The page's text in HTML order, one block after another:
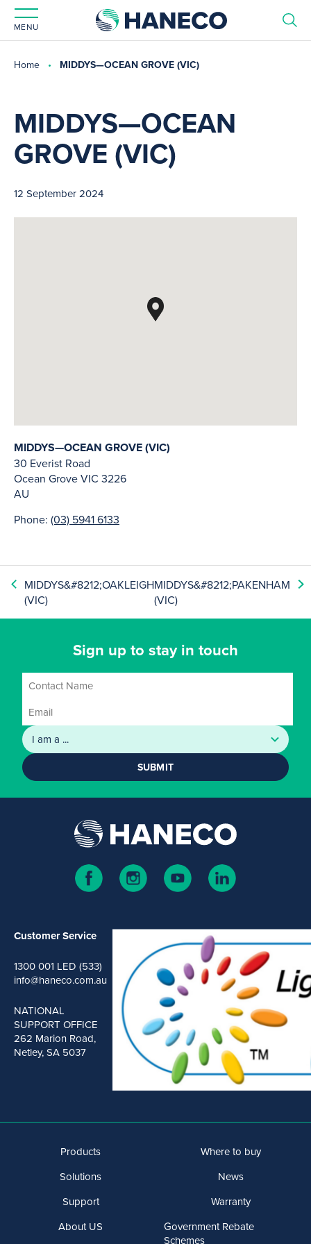
MENU
Home MIDDYS—OCEAN GROVE (VIC)
MIDDYS—OCEAN
GROVE (VIC)
12 September 2024
MIDDYS—OCEAN GROVE (VIC)
30 Everist Road
Ocean GroveVIC 3226
AU
Phone: (03) 5941 6133
MIDDYS&#8212;OAKLEIGH
(VIC)
MIDDYS&#8212;PAKENHAM
(VIC)
Sign up to stay in touch
SUBMIT
Customer Service
1300 001 LED (533)
info@haneco.com.au
NATIONAL
SUPPORT OFFICE
262 Marion Road,
Netley, SA 5037
Products
Solutions
Support
About US
Where to buy
News
Warranty
Government Rebate
Schemes